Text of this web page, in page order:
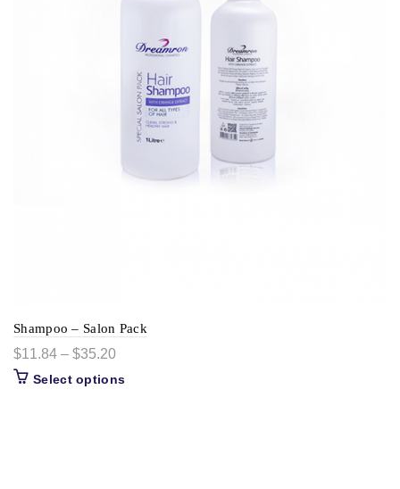
Shampoo – Salon Pack
$11.84 – $35.20
Select options